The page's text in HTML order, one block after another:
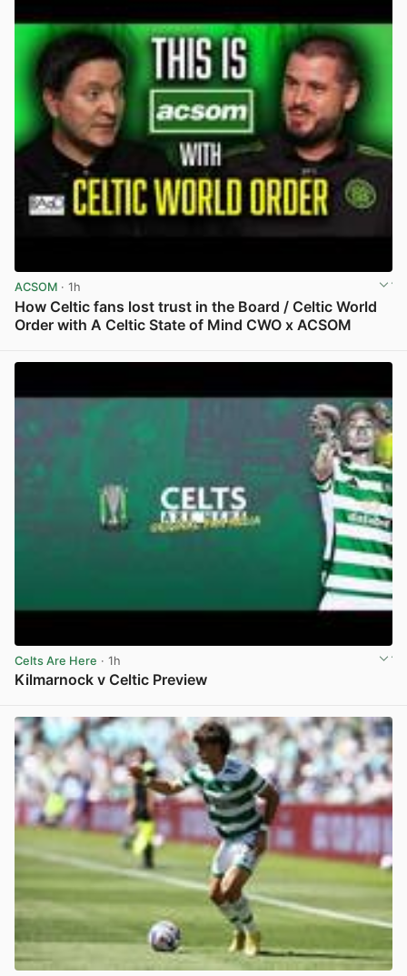
ACSOM · 1h
How Celtic fans lost trust in the Board / Celtic World
Order with A Celtic State of Mind CWO x ACSOM
Celts Are Here · 1h
Kilmarnock v Celtic Preview